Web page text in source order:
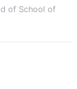
of School of